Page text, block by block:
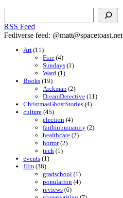
RSS Feed
Fediverse feed: @matt@spacetoast.net
Art (11)
Fine (4)
Sundays (1)
Ward (1)
Books (19)
Aickman (2)
DreamDetective (11)
ChristmasGhostStories (4)
culture (45)
election (4)
faithinhumanity (2)
healthcare (2)
horror(2)
tech (1)
events (1)
film (38)
gradschool (1)
population (4)
reviews (6)